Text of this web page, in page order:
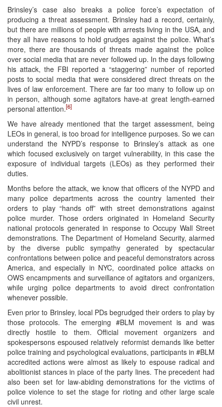
Brinsley’s case also breaks a police force’s expectation of
producing a threat assessment. Brinsley had a record, certainly,
but there are millions of people with arrests living in the USA, and
they all have reasons to hold grudges against the police. What’s
more, there are thousands of threats made against the police
over social media that are never followed up. In the days following
his attack, the FBI reported a “staggering” number of reported
posts to social media that were considered direct threats on the
lives of law enforcement. There are far too many to follow up on
in person, although some agitators have-at great length-earned
personal attention.[6]
We have already mentioned that the target assessment, being
LEOs in general, is too broad for intelligence purposes. So we can
understand the NYPD’s response to Brinsley’s attack as one
which focused exclusively on target vulnerability, in this case the
exposure of individual targets (LEOs) as they performed their
duties.
Months before the attack, we know that officers of the NYPD and
many police departments across the country lamented their
orders to play “hands off” with street demonstrations against
police murder. Those orders originated in Homeland Security
national protocols generated in response to Occupy Wall Street
demonstrations. The Department of Homeland Security, alarmed
by the diverse public sympathy generated by spectacular
confrontations between police and peaceful demonstrators across
America, and especially in NYC, coordinated police attacks on
OWS encampments and surveillance of agitators and organizers,
while urging police departments to avoid direct confrontation
whenever possible.
Even prior to Brinsley, local PDs begrudged their orders to play by
those protocols. The emerging #BLM movement is and was
directly hostile to them. Official movement organizers and
spokespersons espoused relatively reformist demands like better
police training and psychological evaluations, participants in #BLM
accredited actions were almost as likely to espouse radical and
abolitionist stances in place of the party lines. The precedent had
also been set for law-abiding demonstrations for the victims of
police violence to set the stage for rioting and other large scale
civil unrest.